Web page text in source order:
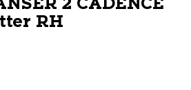
2 CADENCE
RH